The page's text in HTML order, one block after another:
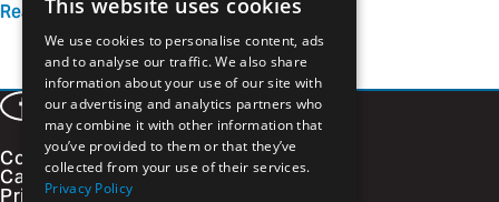
Read more
FacebookLinkedInInstagram
Vimeo
Contact
Careers
This website uses cookies
We use cookies to personalise content, ads
and to analyse our traffic. We also share
information about your use of our site with
our advertising and analytics partners who
may combine it with other information that
you’ve provided to them or that they’ve
collected from your use of their services.
Privacy Policy